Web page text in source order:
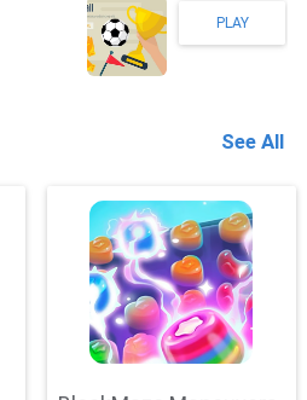
PLAY
See All